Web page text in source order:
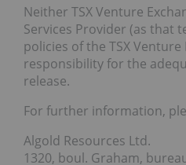
Neither TSX Venture
Services Provider (as that
policies of the TSX Venture
responsibility for the
release.
For further information,
Algold Resources Ltd.
1320, boul. Graham,